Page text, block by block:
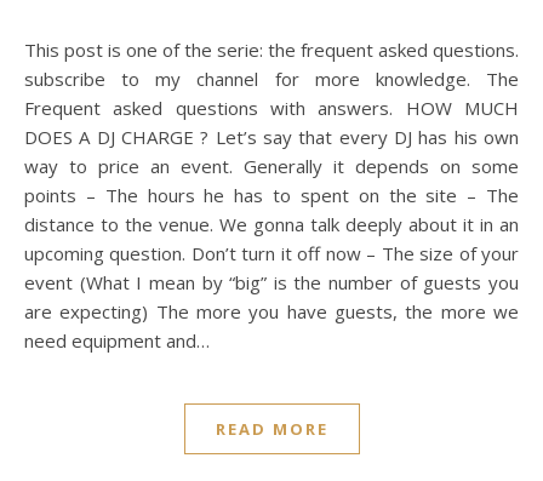
This post is one of the serie: the frequent asked questions.
subscribe to my channel for more knowledge. The
Frequent asked questions with answers. HOW MUCH
DOES A DJ CHARGE ? Let’s say that every DJ has his own
way to price an event. Generally it depends on some
points – The hours he has to spent on the site – The
distance to the venue. We gonna talk deeply about it in an
upcoming question. Don’t turn it off now – The size of your
event (What I mean by “big” is the number of guests you
are expecting) The more you have guests, the more we
need equipment and…
READ MORE